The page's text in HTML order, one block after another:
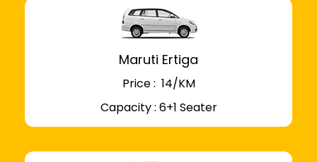
Maruti Ertiga
Price : ₹ 14/KM
Capacity : 6+1 Seater